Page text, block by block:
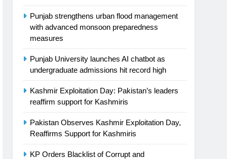
Punjab strengthens urban flood management
with advanced monsoon preparedness
measures
Punjab University launches AI chatbot as
undergraduate admissions hit record high
Kashmir Exploitation Day: Pakistan’s leaders
reaffirm support for Kashmiris
Pakistan Observes Kashmir Exploitation Day,
Reaffirms Support for Kashmiris
KP Orders Blacklist of Corrupt and